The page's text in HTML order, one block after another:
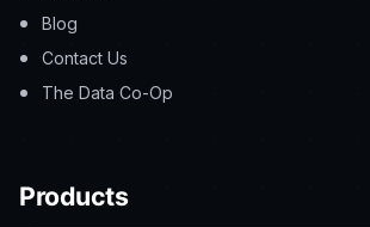
Blog
Contact Us
The Data Co-Op
Products